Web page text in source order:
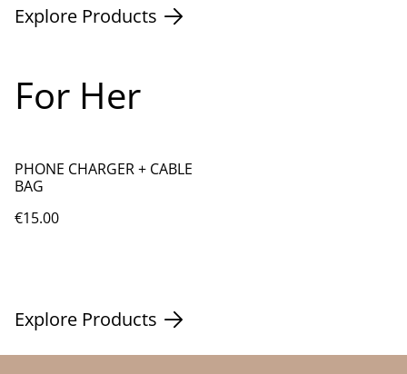
Explore Products
For Her
PHONE CHARGER + CABLE
BAG
€15.00
Explore Products